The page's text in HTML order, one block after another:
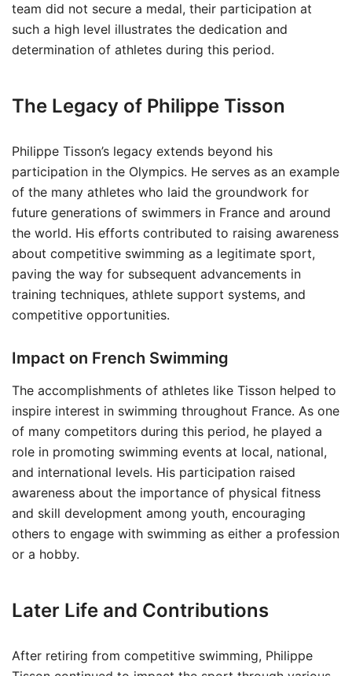
team did not secure a medal, their participation at
such a high level illustrates the dedication and
determination of athletes during this period.
The Legacy of Philippe Tisson
Philippe Tisson’s legacy extends beyond his
participation in the Olympics. He serves as an example
of the many athletes who laid the groundwork for
future generations of swimmers in France and around
the world. His efforts contributed to raising awareness
about competitive swimming as a legitimate sport,
paving the way for subsequent advancements in
training techniques, athlete support systems, and
competitive opportunities.
Impact on French Swimming
The accomplishments of athletes like Tisson helped to
inspire interest in swimming throughout France. As one
of many competitors during this period, he played a
role in promoting swimming events at local, national,
and international levels. His participation raised
awareness about the importance of physical fitness
and skill development among youth, encouraging
others to engage with swimming as either a profession
or a hobby.
Later Life and Contributions
After retiring from competitive swimming, Philippe